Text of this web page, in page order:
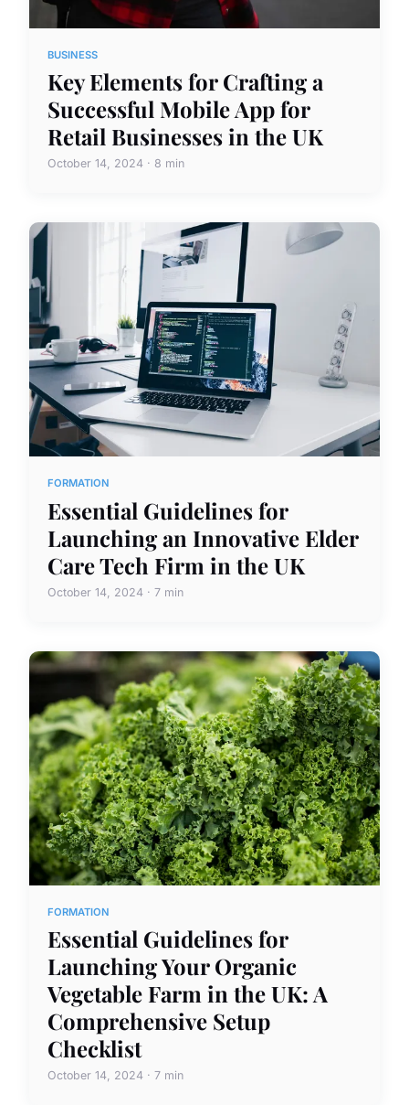
BUSINESS
Key Elements for Crafting a
Successful Mobile App for
Retail Businesses in the UK
October 14, 2024 · 8 min
FORMATION
Essential Guidelines for
Launching an Innovative Elder
Care Tech Firm in the UK
October 14, 2024 · 7 min
FORMATION
Essential Guidelines for
Launching Your Organic
Vegetable Farm in the UK: A
Comprehensive Setup
Checklist
October 14, 2024 · 7 min